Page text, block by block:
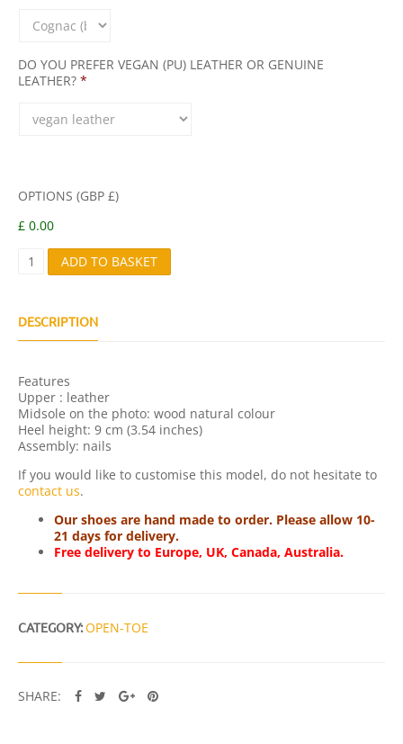
DO YOU PREFER VEGAN (PU) LEATHER OR GENUINE
LEATHER? *
OPTIONS (GBP £)
£ 0.00
Q
T
I
T
Y
ADD TO BASKET
DESCRIPTION
Features
Upper : leather
Midsole on the photo: wood natural colour
Heel height: 9 cm (3.54 inches)
Assembly: nails
If you would like to customise this model, do not hesitate to
contact us.
Our shoes are hand made to order. Please allow 10-
21 days for delivery.
Free delivery to Europe, UK, Canada, Australia.
CATEGORY:OPEN-TOE
SHARE: